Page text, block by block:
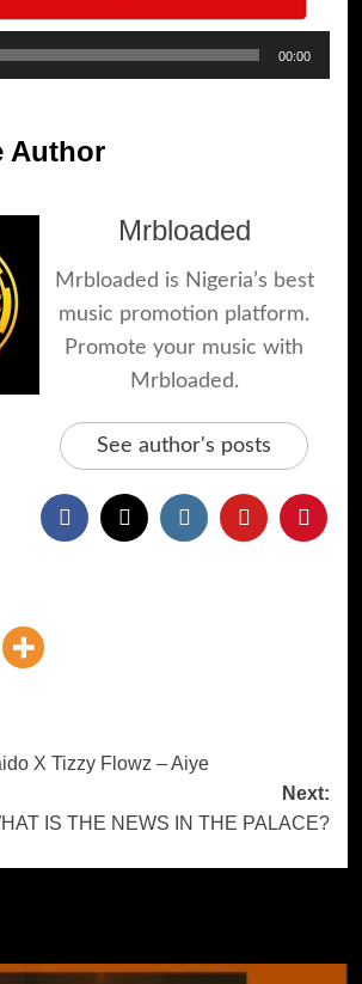
00:00
Author
Mrbloaded
Mrbloaded is Nigeria’s best
music promotion platform.
Promote your music with
Mrbloaded.
See author's posts
X Tizzy Flowz – Aiye
Next:
IS THE NEWS IN THE PALACE?